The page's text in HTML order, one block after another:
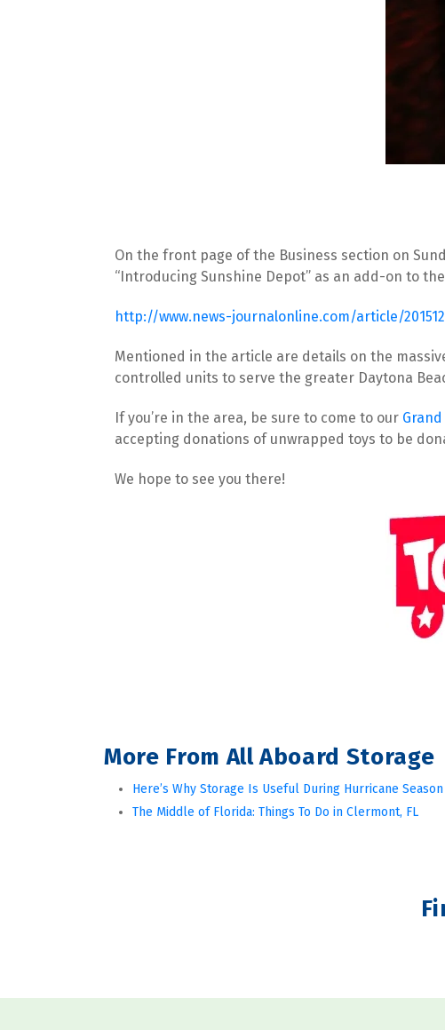
On the front page of the Business section on
“Introducing Sunshine Depot” as an add-on to
http://www.news-journalonline.com/article/
Mentioned in the article are details on the
controlled units to serve the greater Daytona
If you’re in the area, be sure to come to our
accepting donations of unwrapped toys to be
We hope to see you there!
More From All Aboard Storage
Here’s Why Storage Is Useful During Hurricane
The Middle of Florida: Things To Do in Clermont, FL